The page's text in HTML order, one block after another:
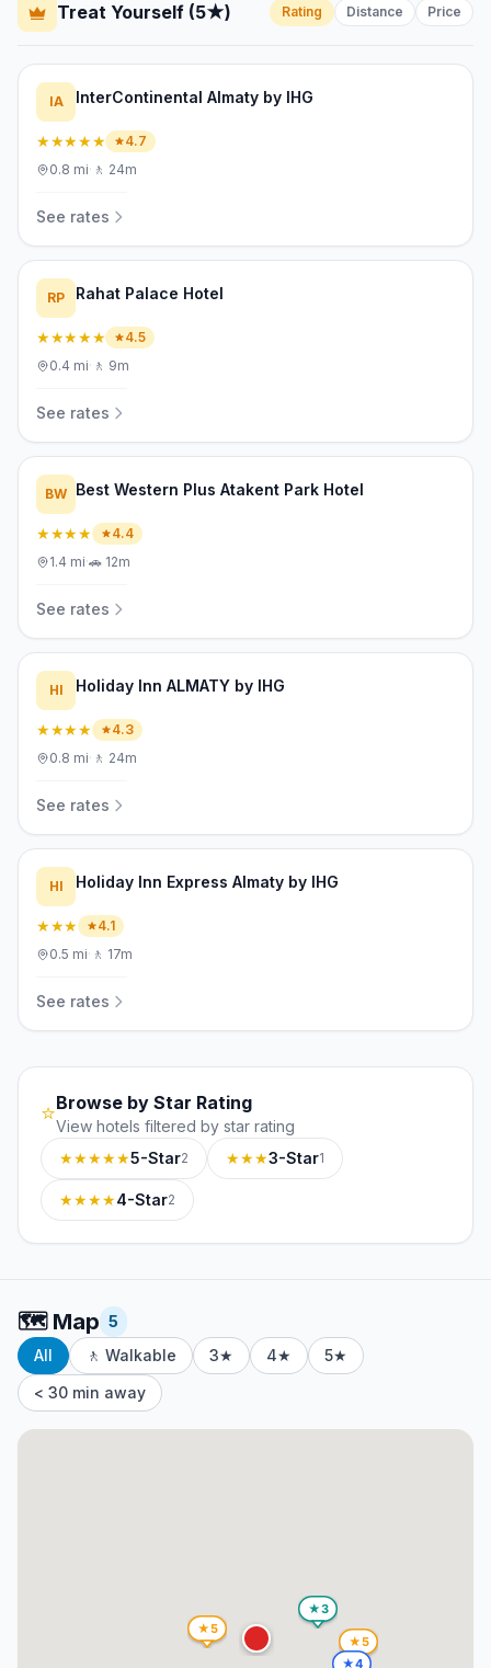
Treat Yourself (5★) Rating Distance Price
IA InterContinental Almaty by IHG
★★★★★
4.7
0.8 mi· 🚶 24m
See rates
RP Rahat Palace Hotel
★★★★★
4.5
0.4 mi· 🚶 9m
See rates
BW Best Western Plus Atakent Park Hotel
★★★★
4.4
1.4 mi·🚗 12m
See rates
HI Holiday Inn ALMATY by IHG
★★★★
4.3
0.8 mi· 🚶 24m
See rates
HI Holiday Inn Express Almaty by IHG
★★★
4.1
0.5 mi· 🚶 17m
See rates
⭐Browse by Star Rating
View hotels filtered by star rating
★★★★★5-Star2 ★★★3-Star1
★★★★4-Star2
🗺️ Map 5
All
🚶 Walkable 3★ 4★
5★
< 30 min away